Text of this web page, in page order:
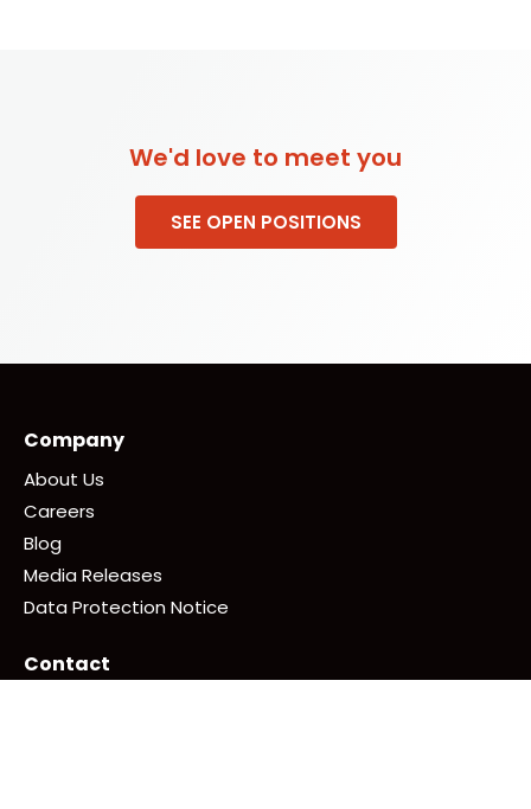
We'd love to meet you
SEE OPEN POSITIONS
Company
About Us
Careers
Blog
Media Releases
Data Protection Notice
Contact